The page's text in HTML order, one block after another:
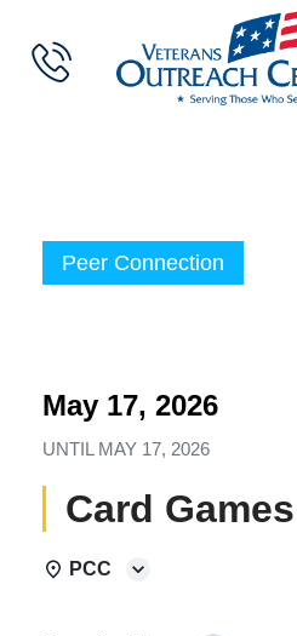
Peer Connection
May 17, 2026
UNTIL MAY 17, 2026
Card Games
PCC